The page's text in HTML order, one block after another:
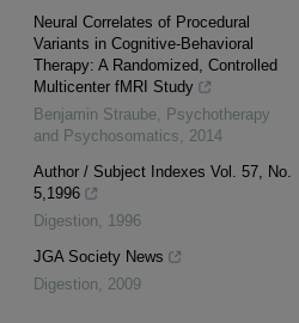
Neural Correlates of Procedural
Variants in Cognitive-Behavioral
Therapy: A Randomized, Controlled
Multicenter fMRI Study
Benjamin Straube, Psychotherapy
and Psychosomatics, 2014
Author / Subject Indexes Vol. 57, No.
5,1996
Digestion, 1996
JGA Society News
Digestion, 2009